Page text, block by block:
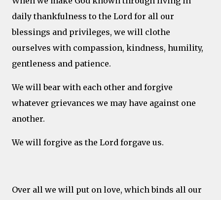
daily thankfulness to the Lord for all our
blessings and privileges, we will clothe
ourselves with compassion, kindness, humility,
gentleness and patience.
We will bear with each other and forgive
whatever grievances we may have against one
another.
We will forgive as the Lord forgave us.
Over all we will put on love, which binds all our